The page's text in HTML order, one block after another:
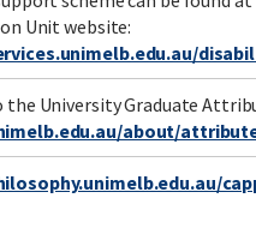
Unit website:
the University Graduate
about/